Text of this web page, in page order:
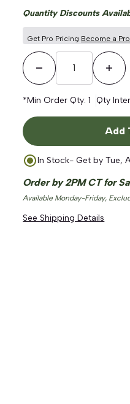
Quantity Discounts
Get Pro Pricing Become a Pro
Decrease Quantity
*Min Order Qty:1 Qty
Add
In Stock- Get byTue,
Order by 2PM CT for
Available Monday-Friday,
See Shipping Details